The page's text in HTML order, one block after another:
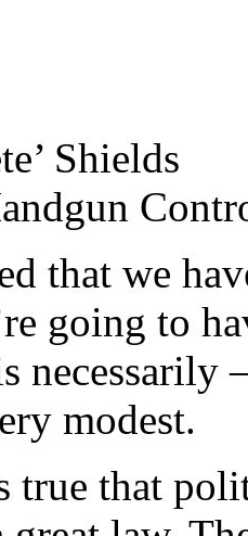
Shields
that we
going to
modest.
true that